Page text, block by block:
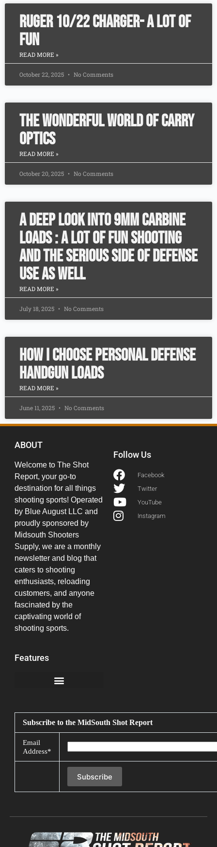
Ruger 10/22 Charger- A Lot of
Fun
READ MORE »
October 22, 2025 No Comments
The Wonderful World Of Carry
Optics
READ MORE »
October 20, 2025 No Comments
A Deep Look Into 9mm Carbine
Loads : A lot of fun shooting
and the serious side of defense
use as well
READ MORE »
July 18, 2025 No Comments
How I Choose Personal Defense
Handgun Loads
READ MORE »
June 11, 2025 No Comments
ABOUT
Welcome to The Shot
Report, your go-to
destination for all things
shooting sports! Operated
by Blue August LLC and
proudly sponsored by
Midsouth Shooters
Supply, we are a monthly
newsletter and blog that
caters to shooting
enthusiasts, reloading
customers, and anyone
fascinated by the
captivating world of
shooting sports.
Follow Us
Facebook
Twitter
YouTube
Instagram
Features
Subscribe to the MidSouth Shot Report
Email
Address*